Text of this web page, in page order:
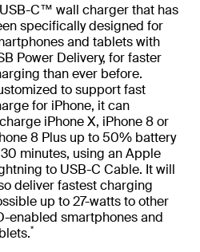
C™ wall charger that has
specifically designed for
and tablets with
Power Delivery, for faster
than ever before.
to support fast
for iPhone, it can
iPhone X, iPhone 8 or
8 Plus up to 50% battery
minutes, using an Apple
to USB-C Cable. It will
deliver fastest charging
up to 27-watts to other
enabled smartphones and
*